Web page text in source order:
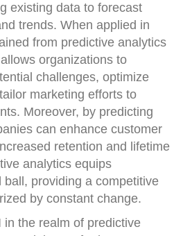
existing data to forecast
trends. When applied in
from predictive analytics
organizations to
challenges, optimize
marketing efforts to
Moreover, by predicting
can enhance customer
retention and lifetime
analytics equips
providing a competitive
by constant change.
in the realm of predictive